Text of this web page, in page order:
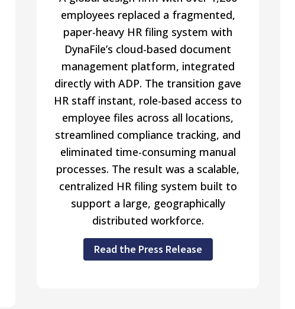
employees replaced a fragmented,
paper-heavy HR filing system with
DynaFile’s cloud-based document
management platform, integrated
directly with ADP. The transition gave
HR staff instant, role-based access to
employee files across all locations,
streamlined compliance tracking, and
eliminated time-consuming manual
processes. The result was a scalable,
centralized HR filing system built to
support a large, geographically
distributed workforce.
Read the Press Release